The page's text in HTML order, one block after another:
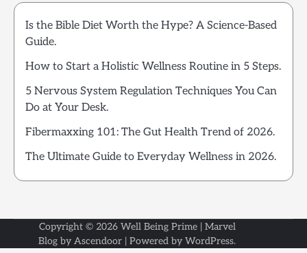
Is the Bible Diet Worth the Hype? A Science-Based
Guide.
How to Start a Holistic Wellness Routine in 5 Steps.
5 Nervous System Regulation Techniques You Can
Do at Your Desk.
Fibermaxxing 101: The Gut Health Trend of 2026.
The Ultimate Guide to Everyday Wellness in 2026.
Copyright © 2026 Well Being Prime| Marvel
Blog by Ascendoor | Powered by WordPress.